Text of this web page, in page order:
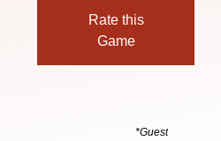
Rate this
Game
*Guests